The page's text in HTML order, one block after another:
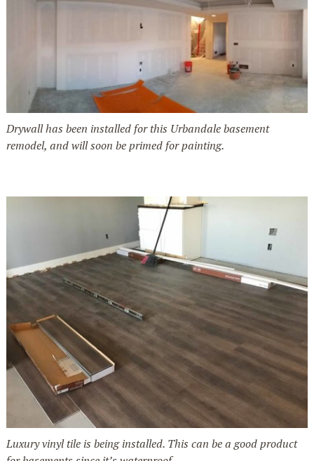
Drywall has been installed for this Urbandale basement
remodel, and will soon be primed for painting.
Luxury vinyl tile is being installed. This can be a good product